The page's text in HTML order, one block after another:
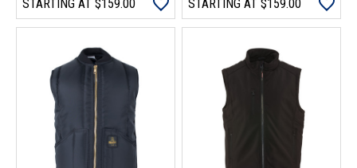
STARTING AT $159.00 STARTING AT $159.00